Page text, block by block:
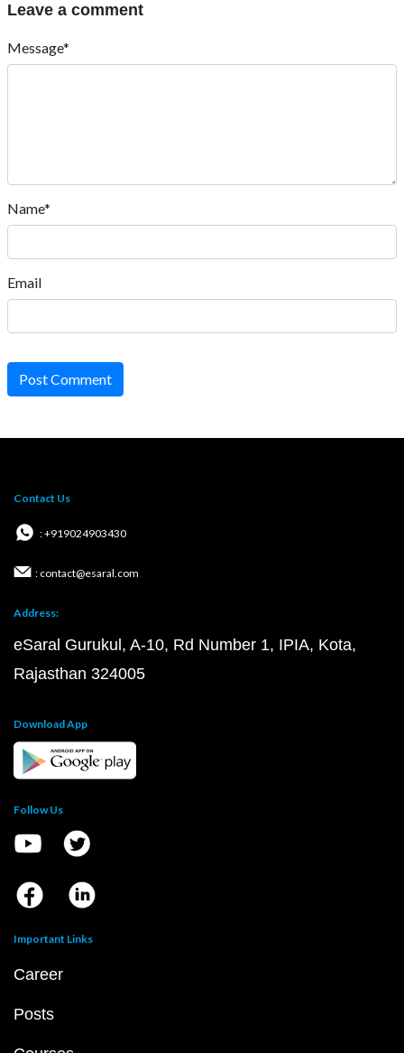
Leave a comment
Message*
Name*
Email
Post Comment
Contact Us
: +919024903430
: contact@esaral.com
Address:
eSaral Gurukul, A-10, Rd Number 1, IPIA, Kota,
Rajasthan 324005
Download App
Follow Us
Important Links
Career
Posts